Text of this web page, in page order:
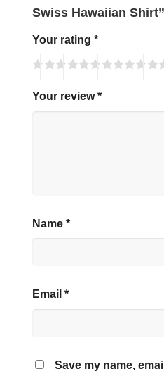
Swiss Hawaiian Shirt”
Your rating *
Your review*
Name *
Email *
Save my name,